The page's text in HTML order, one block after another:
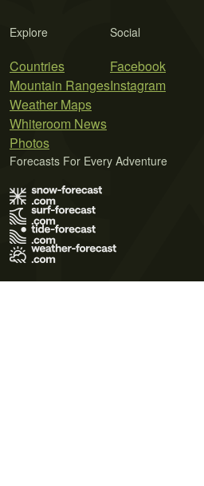
Explore
Countries
Mountain Ranges
Weather Maps
Whiteroom News
Photos
Social
Facebook
Instagram
Forecasts For Every Adventure